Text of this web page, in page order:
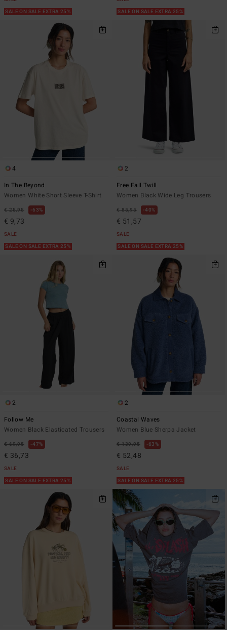
SALE ON SALE EXTRA 25%
SALE ON SALE EXTRA 25%
4
In The Beyond
Women White Short Sleeve T-Shirt
€ 25,95 63%
€ 9,73
SALE
SALE ON SALE EXTRA 25%
2
Free Fall Twill
Women Black Wide Leg Trousers
€ 85,95 40%
€ 51,57
SALE
SALE ON SALE EXTRA 25%
2
Follow Me
Women Black Elasticated Trousers
€ 69,95 47%
€ 36,73
SALE
SALE ON SALE EXTRA 25%
2
Coastal Waves
Women Blue Sherpa Jacket
€ 139,95 63%
€ 52,48
SALE
SALE ON SALE EXTRA 25%